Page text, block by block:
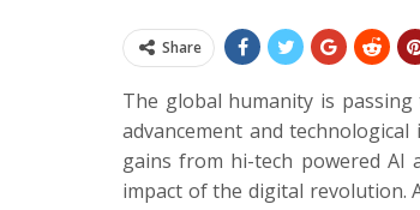
Share
The global humanity is
advancement and
gains from hi-tech powered AI
impact of the digital revolution.